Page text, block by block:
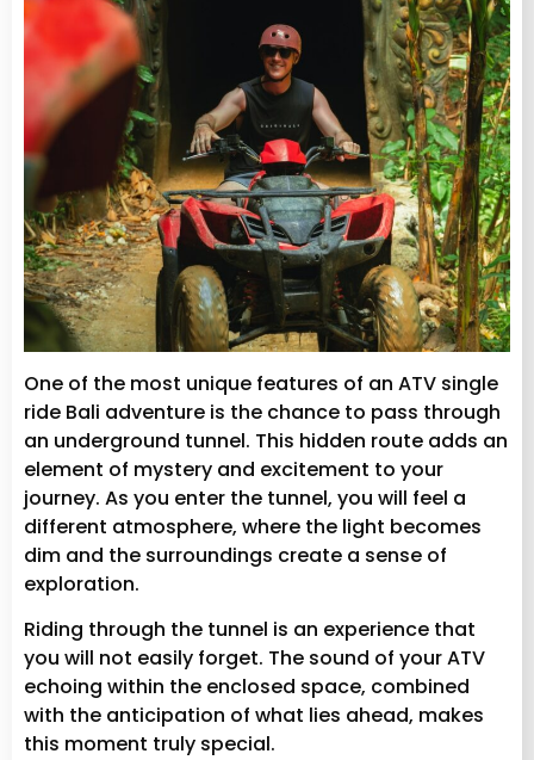
One of the most unique features of an ATV single
ride Bali adventure is the chance to pass through
an underground tunnel. This hidden route adds an
element of mystery and excitement to your
journey. As you enter the tunnel, you will feel a
different atmosphere, where the light becomes
dim and the surroundings create a sense of
exploration.
Riding through the tunnel is an experience that
you will not easily forget. The sound of your ATV
echoing within the enclosed space, combined
with the anticipation of what lies ahead, makes
this moment truly special.